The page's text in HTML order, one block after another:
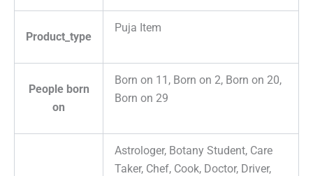
Product_type
Puja Item
People born
on
Born on 11, Born on 2, Born on 20,
Born on 29
Astrologer, Botany Student, Care
Taker, Chef, Cook, Doctor, Driver,